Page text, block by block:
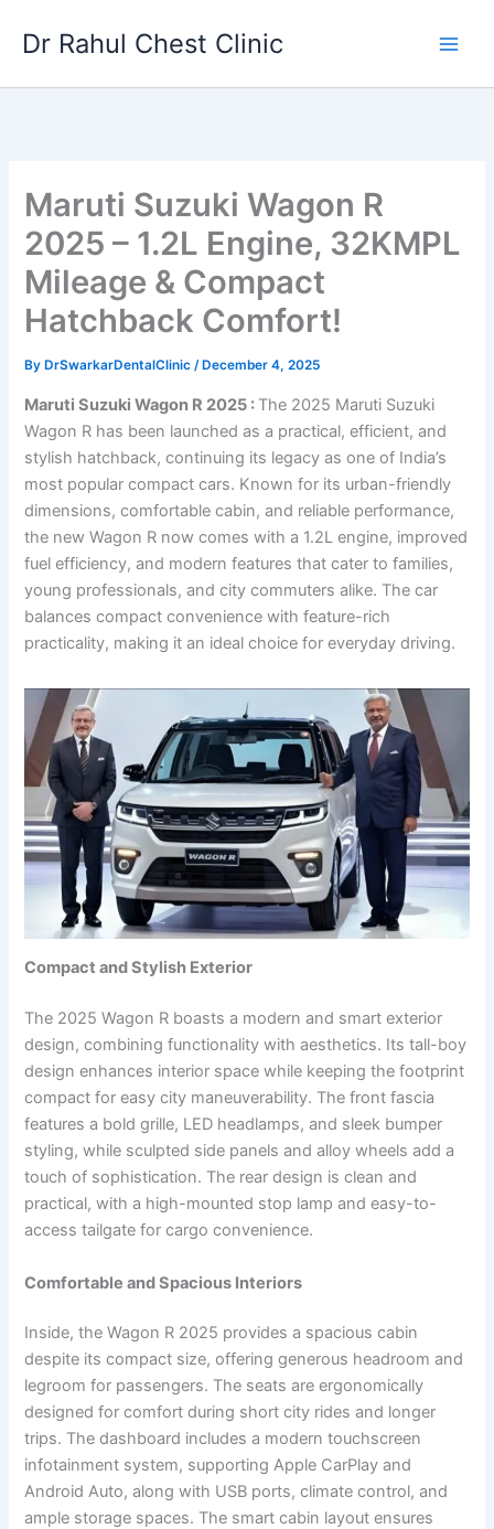
Dr Rahul Chest Clinic
Maruti Suzuki Wagon R
2025 – 1.2L Engine, 32KMPL
Mileage & Compact
Hatchback Comfort!
By DrSwarkarDentalClinic/ December 4, 2025
Maruti Suzuki Wagon R 2025 : The 2025 Maruti Suzuki
Wagon R has been launched as a practical, efficient, and
stylish hatchback, continuing its legacy as one of India’s
most popular compact cars. Known for its urban-friendly
dimensions, comfortable cabin, and reliable performance,
the new Wagon R now comes with a 1.2L engine, improved
fuel efficiency, and modern features that cater to families,
young professionals, and city commuters alike. The car
balances compact convenience with feature-rich
practicality, making it an ideal choice for everyday driving.
Compact and Stylish Exterior
The 2025 Wagon R boasts a modern and smart exterior
design, combining functionality with aesthetics. Its tall-boy
design enhances interior space while keeping the footprint
compact for easy city maneuverability. The front fascia
features a bold grille, LED headlamps, and sleek bumper
styling, while sculpted side panels and alloy wheels add a
touch of sophistication. The rear design is clean and
practical, with a high-mounted stop lamp and easy-to-
access tailgate for cargo convenience.
Comfortable and Spacious Interiors
Inside, the Wagon R 2025 provides a spacious cabin
despite its compact size, offering generous headroom and
legroom for passengers. The seats are ergonomically
designed for comfort during short city rides and longer
trips. The dashboard includes a modern touchscreen
infotainment system, supporting Apple CarPlay and
Android Auto, along with USB ports, climate control, and
ample storage spaces. The smart cabin layout ensures